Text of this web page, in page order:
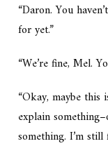
“Daron. You
for yet.”
“We’re fine, Mel.
“Okay, maybe this
explain
something. I’m